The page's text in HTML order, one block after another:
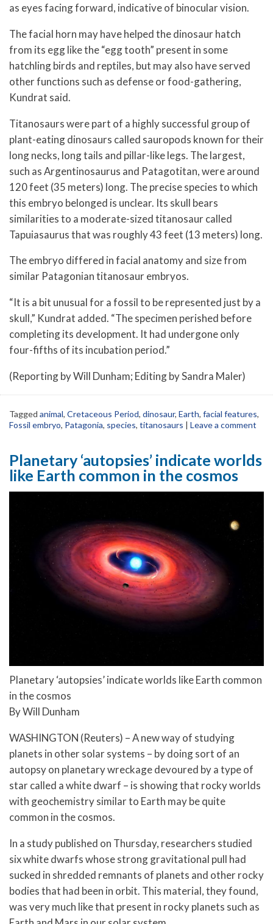
as eyes facing forward, indicative of binocular vision.
The facial horn may have helped the dinosaur hatch
from its egg like the “egg tooth” present in some
hatchling birds and reptiles, but may also have served
other functions such as defense or food-gathering,
Kundrat said.
Titanosaurs were part of a highly successful group of
plant-eating dinosaurs called sauropods known for their
long necks, long tails and pillar-like legs. The largest,
such as Argentinosaurus and Patagotitan, were around
120 feet (35 meters) long. The precise species to which
this embryo belonged is unclear. Its skull bears
similarities to a moderate-sized titanosaur called
Tapuiasaurus that was roughly 43 feet (13 meters) long.
The embryo differed in facial anatomy and size from
similar Patagonian titanosaur embryos.
“It is a bit unusual for a fossil to be represented just by a
skull,” Kundrat added. “The specimen perished before
completing its development. It had undergone only
four-fifths of its incubation period.”
(Reporting by Will Dunham; Editing by Sandra Maler)
Tagged animal, Cretaceous Period, dinosaur, Earth, facial features,
Fossil embryo, Patagonia, species, titanosaurs | Leave a comment
Planetary ‘autopsies’ indicate worlds
like Earth common in the cosmos
Planetary ‘autopsies’ indicate worlds like Earth common
in the cosmos
By Will Dunham
WASHINGTON (Reuters) – A new way of studying
planets in other solar systems – by doing sort of an
autopsy on planetary wreckage devoured by a type of
star called a white dwarf – is showing that rocky worlds
with geochemistry similar to Earth may be quite
common in the cosmos.
In a study published on Thursday, researchers studied
six white dwarfs whose strong gravitational pull had
sucked in shredded remnants of planets and other rocky
bodies that had been in orbit. This material, they found,
was very much like that present in rocky planets such as